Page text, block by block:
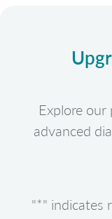
Explore
advanced
"*" indicates